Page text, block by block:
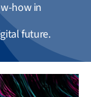
how in
future.